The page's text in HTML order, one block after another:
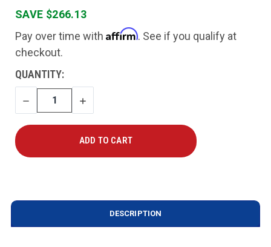
SAVE $266.13
Pay over time with Affirm. See if you qualify at
checkout.
CURRENT
STOCK:
QUANTITY:
DECREASE
QUANTITY
INCREASE
QUANTITY
DESCRIPTION